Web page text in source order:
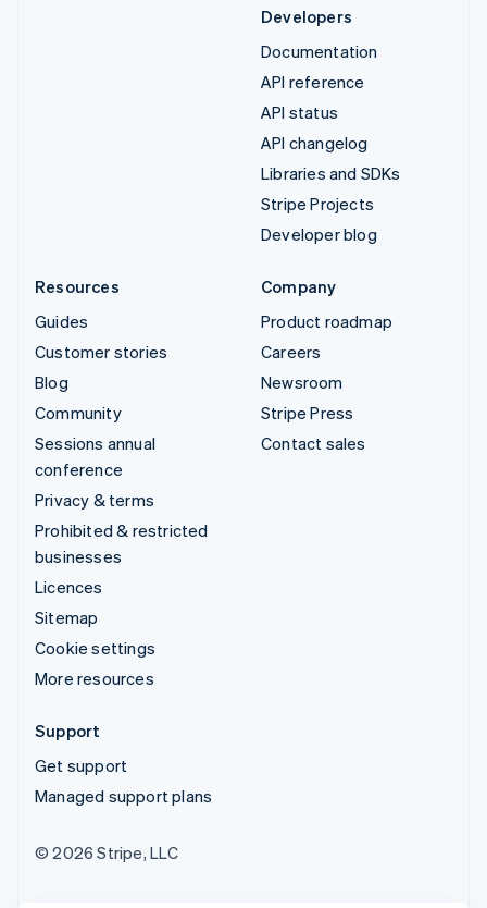
Developers
Documentation
API reference
API status
API changelog
Libraries and SDKs
Stripe Projects
Developer blog
Resources
Guides
Customer stories
Blog
Community
Sessions annual
conference
Privacy & terms
Prohibited & restricted
businesses
Licences
Sitemap
Cookie settings
More resources
Company
Product roadmap
Careers
Newsroom
Stripe Press
Contact sales
Support
Get support
Managed support plans
© 2026 Stripe, LLC